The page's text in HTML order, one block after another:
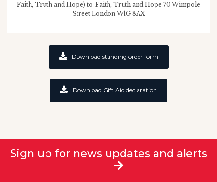
Faith, Truth and Hope) to: Faith, Truth and Hope 70 Wimpole
Street London W1G 8AX
Download standing order form
Download Gift Aid declaration
Sign up for news updates and alerts